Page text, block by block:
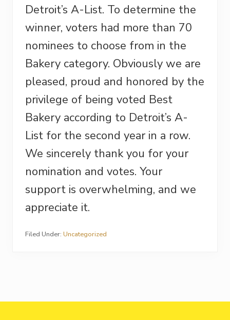
Detroit’s A-List. To determine the
winner, voters had more than 70
nominees to choose from in the
Bakery category. Obviously we are
pleased, proud and honored by the
privilege of being voted Best
Bakery according to Detroit’s A-
List for the second year in a row.
We sincerely thank you for your
nomination and votes. Your
support is overwhelming, and we
appreciate it.
Filed Under: Uncategorized